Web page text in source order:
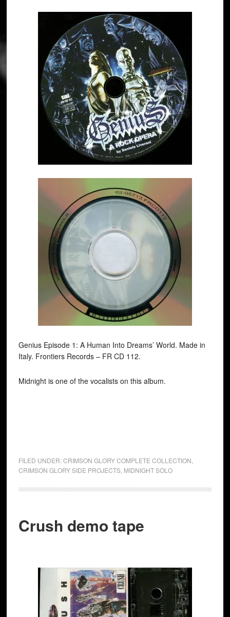
Genius Episode 1: A Human Into Dreams’ World. Made in
Italy. Frontiers Records ‎– FR CD 112.
Midnight is one of the vocalists on this album.
FILED UNDER:CRIMSON GLORY COMPLETE COLLECTION
CRIMSON GLORY SIDE PROJECTS, MIDNIGHT SOLO
Crush demo tape